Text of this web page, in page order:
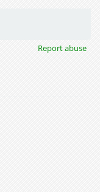
Report abuse